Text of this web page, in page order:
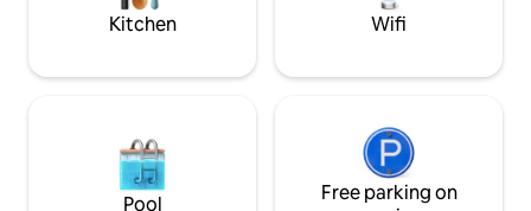
getaway.
Kitchen Wifi
Pool
Free parking on